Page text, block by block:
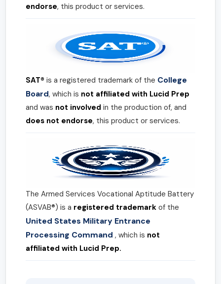
endorse, this product or services.
SAT® is a registered trademark of the College
Board, which is not affiliated with Lucid Prep
and was not involved in the production of, and
does not endorse, this product or services.
The Armed Services Vocational Aptitude Battery
(ASVAB®) is a registered trademark of the
United States Military Entrance
Processing Command , which is not
affiliated with Lucid Prep.